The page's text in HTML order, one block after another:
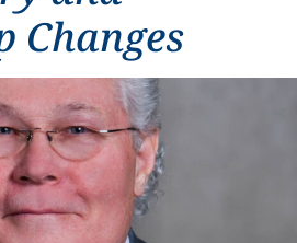
Changes